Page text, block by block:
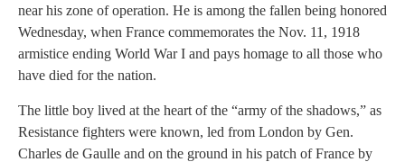
near his zone of operation. He is among the fallen being honored
Wednesday, when France commemorates the Nov. 11, 1918
armistice ending World War I and pays homage to all those who
have died for the nation.
The little boy lived at the heart of the “army of the shadows,” as
Resistance fighters were known, led from London by Gen.
Charles de Gaulle and on the ground in his patch of France by